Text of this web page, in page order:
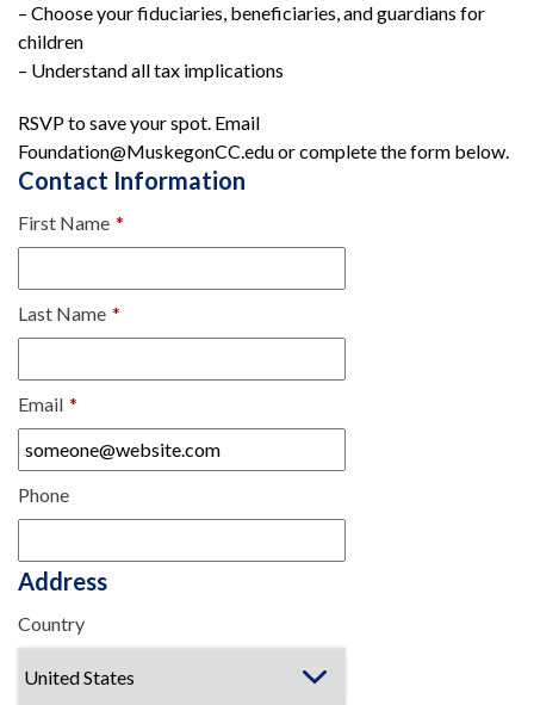
– Choose your fiduciaries, beneficiaries, and guardians for
children
– Understand all tax implications
RSVP to save your spot. Email
Foundation@MuskegonCC.edu or complete the form below.
Contact Information
First Name *
Last Name *
Email *
Phone
Address
Country